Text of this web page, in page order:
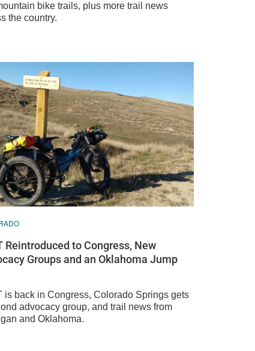
bike trails, plus more trail news
the country.
Reintroduced to Congress, New
Groups and an Oklahoma Jump
is back in Congress, Colorado Springs gets
advocacy group, and trail news from
and Oklahoma.